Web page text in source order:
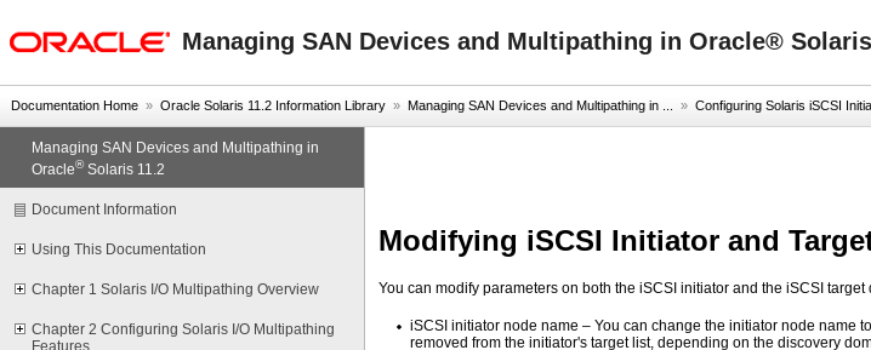
Managing SAN Devices and Multipathing in Oracle®
Documentation Home » Oracle Solaris 11.2 Information Library » Managing SAN Devices and Multipathing in ... » Configuring Solaris iSCSI
Managing SAN Devices and Multipathing in
Oracle®Solaris 11.2
Document Information
Using This Documentation
Chapter 1 Solaris I/O Multipathing Overview
Chapter 2 Configuring Solaris I/O Multipathing
Features
Modifying iSCSI Initiator and
You can modify parameters on both the iSCSI initiator and the iSCSI
iSCSI initiator node name – You can change the initiator node name
removed from the initiator's target list, depending on the discovery